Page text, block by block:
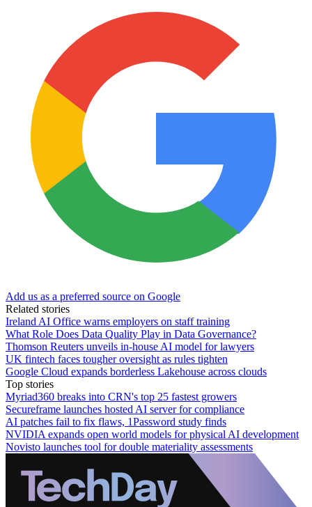
Add us as a preferred source on Google
Related stories
Ireland AI Office warns employers on staff training
What Role Does Data Quality Play in Data Governance?
Thomson Reuters unveils in-house AI model for lawyers
UK fintech faces tougher oversight as rules tighten
Google Cloud expands borderless Lakehouse across clouds
Top stories
Myriad360 breaks into CRN's top 25 fastest growers
Secureframe launches hosted AI server for compliance
AI patches fail to fix flaws, 1Password study finds
NVIDIA expands open world models for physical AI development
Novisto launches tool for double materiality assessments